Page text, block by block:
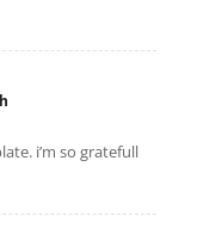
i’m so gratefull